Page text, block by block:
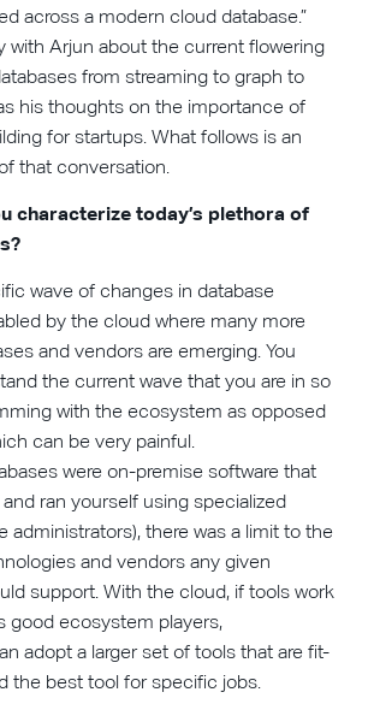
across a modern cloud database.”
with Arjun about the current flowering
from streaming to graph to
his thoughts on the importance of
for startups. What follows is an
that conversation.
characterize today’s plethora of
wave of changes in database
by the cloud where many more
and vendors are emerging. You
the current wave that you are in so
with the ecosystem as opposed
can be very painful.
were on-premise software that
ran yourself using specialized
administrators), there was a limit to the
and vendors any given
support. With the cloud, if tools work
good ecosystem players,
adopt a larger set of tools that are fit-
the best tool for specific jobs.